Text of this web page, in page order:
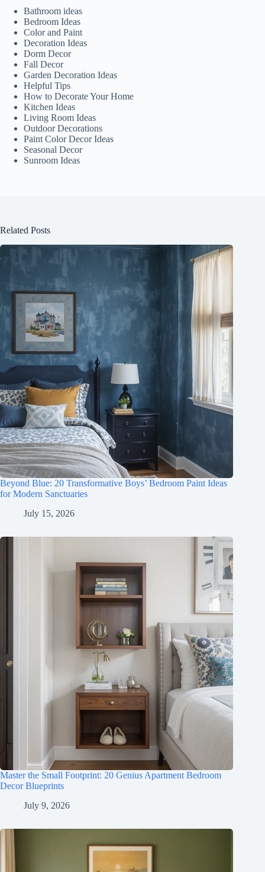
Bathroom ideas
Bedroom Ideas
Color and Paint
Decoration Ideas
Dorm Decor
Fall Decor
Garden Decoration Ideas
Helpful Tips
How to Decorate Your Home
Kitchen Ideas
Living Room Ideas
Outdoor Decorations
Paint Color Decor Ideas
Seasonal Decor
Sunroom Ideas
Related Posts
Beyond Blue: 20 Transformative Boys’ Bedroom Paint Ideas
for Modern Sanctuaries
July 15, 2026
Master the Small Footprint: 20 Genius Apartment Bedroom
Decor Blueprints
July 9, 2026